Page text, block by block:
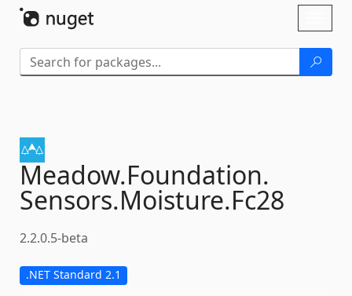
Meadow.Foundation.
Sensors.Moisture.Fc28
2.2.0.5-beta
.NET Standard 2.1